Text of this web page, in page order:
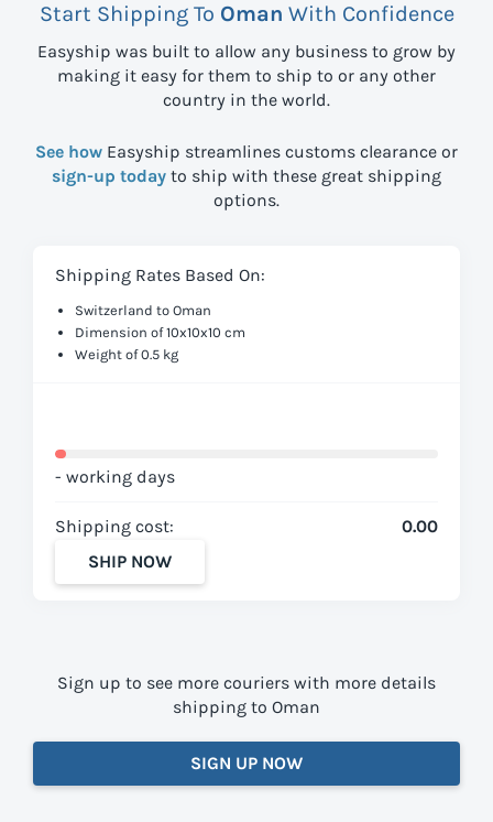
Start Shipping To Oman With Confidence
Easyship was built to allow any business to grow by
making it easy for them to ship to or any other
country in the world.
See how Easyship streamlines customs clearance or
sign-up today to ship with these great shipping
options.
Shipping Rates Based On:
Switzerland to Oman
Dimension of 10x10x10 cm
Weight of 0.5 kg
- working days
Shipping cost:
0.00
SHIP NOW
Sign up to see more couriers with more details
shipping to Oman
SIGN UP NOW